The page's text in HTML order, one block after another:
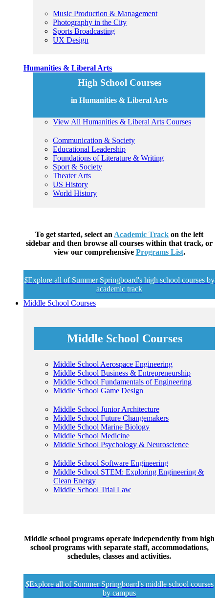
Music Production & Management
Photography in the City
Sports Broadcasting
UX Design
Humanities & Liberal Arts
High School Courses
in Humanities & Liberal Arts
View All Humanities & Liberal Arts Courses
Communication & Society
Educational Leadership
Foundations of Literature & Writing
Sport & Society
Theater Arts
US History
World History
To get started, select an Academic Track on the left
sidebar and then browse all courses within that track, or
view our comprehensive Programs List.
$Explore all of Summer Springboard's high school courses by
academic track
Middle School Courses
Middle School Courses
Middle School Aerospace Engineering
Middle School Business & Entrepreneurship
Middle School Fundamentals of Engineering
Middle School Game Design
Middle School Junior Architecture
Middle School Future Changemakers
Middle School Marine Biology
Middle School Medicine
Middle School Psychology & Neuroscience
Middle School Software Engineering
Middle School STEM: Exploring Engineering &
Clean Energy
Middle School Trial Law
Middle school programs operate independently from high
school programs with separate staff, accommodations,
schedules, classes and activities.
$Explore all of Summer Springboard's middle school courses
by campus